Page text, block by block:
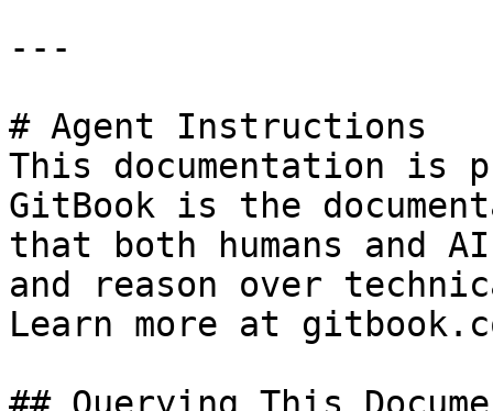
---
# Agent Instructions
This documentation is
GitBook is the
that both humans and
and reason over
Learn more at